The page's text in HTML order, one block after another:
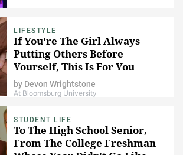
LIFESTYLE
If You're The Girl Always
Putting Others Before
Yourself, This Is For You
by Devon Wrightstone
At Bloomsburg University
STUDENT LIFE
To The High School Senior,
From The College Freshman